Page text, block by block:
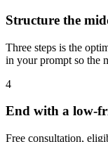
Structure the
Three steps is the
in your prompt so the
4
End with a low-
Free consultation,